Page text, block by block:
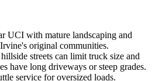
UCI with mature landscaping and
original communities.
streets can limit truck size and
have long driveways or steep grades.
service for oversized loads.